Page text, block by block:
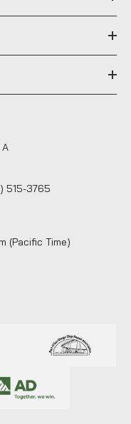
A
515-3765
(Pacific Time)